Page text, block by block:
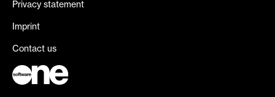
Privacy statement
Imprint
Contact us